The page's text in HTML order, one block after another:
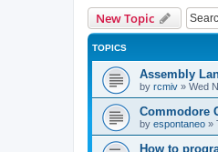
New Topic
TOPICS
Assembly
by rcmiv » Wed
Commodore
by espontaneo »
How to